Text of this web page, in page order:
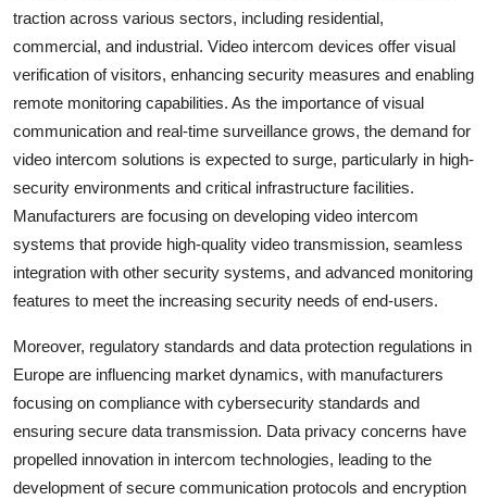
traction across various sectors, including residential,
commercial, and industrial. Video intercom devices offer visual
verification of visitors, enhancing security measures and enabling
remote monitoring capabilities. As the importance of visual
communication and real-time surveillance grows, the demand for
video intercom solutions is expected to surge, particularly in high-
security environments and critical infrastructure facilities.
Manufacturers are focusing on developing video intercom
systems that provide high-quality video transmission, seamless
integration with other security systems, and advanced monitoring
features to meet the increasing security needs of end-users.
Moreover, regulatory standards and data protection regulations in
Europe are influencing market dynamics, with manufacturers
focusing on compliance with cybersecurity standards and
ensuring secure data transmission. Data privacy concerns have
propelled innovation in intercom technologies, leading to the
development of secure communication protocols and encryption